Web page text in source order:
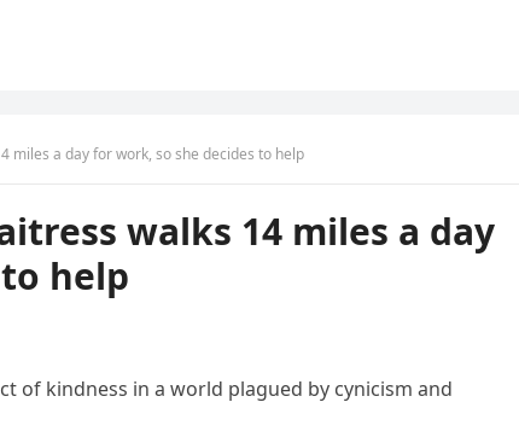
miles a day for work, so she decides to help
walks 14 miles a day
help
of kindness in a world plagued by cynicism and